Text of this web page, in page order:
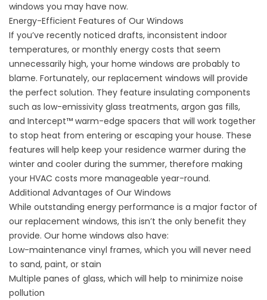
windows you may have now.
Energy-Efficient Features of Our Windows
If you’ve recently noticed drafts, inconsistent indoor
temperatures, or monthly energy costs that seem
unnecessarily high, your home windows are probably to
blame. Fortunately, our replacement windows will provide
the perfect solution. They feature insulating components
such as low-emissivity glass treatments, argon gas fills,
and Intercept™ warm-edge spacers that will work together
to stop heat from entering or escaping your house. These
features will help keep your residence warmer during the
winter and cooler during the summer, therefore making
your HVAC costs more manageable year-round.
Additional Advantages of Our Windows
While outstanding energy performance is a major factor of
our replacement windows, this isn’t the only benefit they
provide. Our home windows also have:
Low-maintenance vinyl frames, which you will never need
to sand, paint, or stain
Multiple panes of glass, which will help to minimize noise
pollution